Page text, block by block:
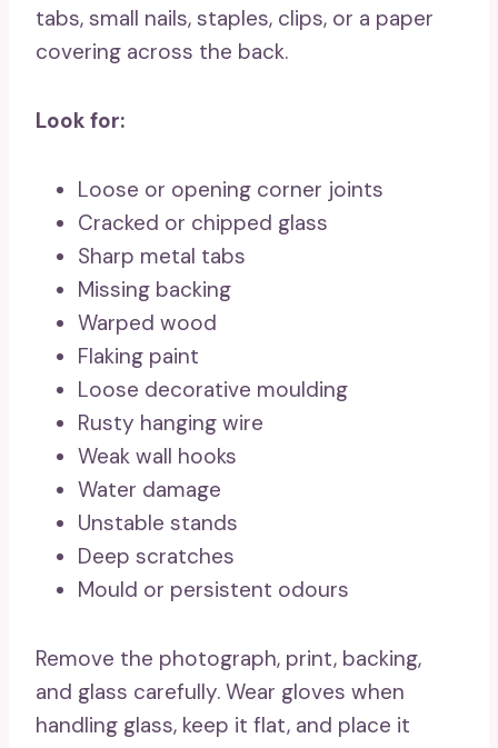
tabs, small nails, staples, clips, or a paper
covering across the back.
Look for:
Loose or opening corner joints
Cracked or chipped glass
Sharp metal tabs
Missing backing
Warped wood
Flaking paint
Loose decorative moulding
Rusty hanging wire
Weak wall hooks
Water damage
Unstable stands
Deep scratches
Mould or persistent odours
Remove the photograph, print, backing,
and glass carefully. Wear gloves when
handling glass, keep it flat, and place it